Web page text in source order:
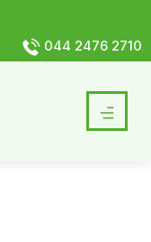
044 2476 2710